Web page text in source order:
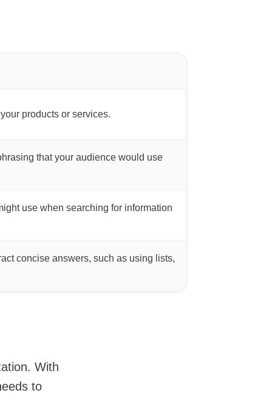
products or services.
that your audience would use
use when searching for information
concise answers, such as using lists,
With
to